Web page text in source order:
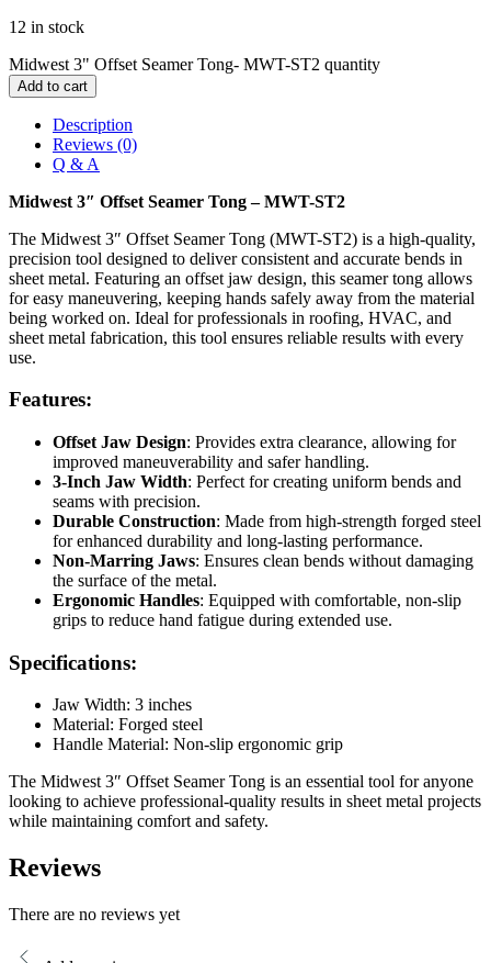
12 in stock
Midwest 3" Offset Seamer Tong- MWT-ST2 quantity
Add to cart
Description
Reviews (0)
Q & A
Midwest 3″ Offset Seamer Tong – MWT-ST2
The Midwest 3″ Offset Seamer Tong (MWT-ST2) is a high-quality,
precision tool designed to deliver consistent and accurate bends in
sheet metal. Featuring an offset jaw design, this seamer tong allows
for easy maneuvering, keeping hands safely away from the material
being worked on. Ideal for professionals in roofing, HVAC, and
sheet metal fabrication, this tool ensures reliable results with every
use.
Features:
Offset Jaw Design: Provides extra clearance, allowing for
improved maneuverability and safer handling.
3-Inch Jaw Width: Perfect for creating uniform bends and
seams with precision.
Durable Construction: Made from high-strength forged steel
for enhanced durability and long-lasting performance.
Non-Marring Jaws: Ensures clean bends without damaging
the surface of the metal.
Ergonomic Handles: Equipped with comfortable, non-slip
grips to reduce hand fatigue during extended use.
Specifications:
Jaw Width: 3 inches
Material: Forged steel
Handle Material: Non-slip ergonomic grip
The Midwest 3″ Offset Seamer Tong is an essential tool for anyone
looking to achieve professional-quality results in sheet metal projects
while maintaining comfort and safety.
Reviews
There are no reviews yet